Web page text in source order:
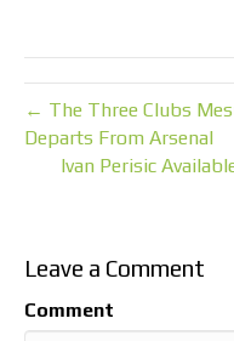
← The Three Clubs
Departs From Arsenal
Ivan Perisic
Leave a Comment
Comment